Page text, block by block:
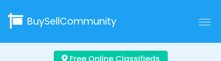
BuySellCommunity